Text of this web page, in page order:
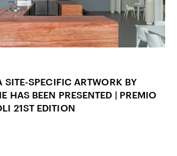
SITE-SPECIFIC ARTWORK BY
HAS BEEN PRESENTED | PREMIO
21ST EDITION